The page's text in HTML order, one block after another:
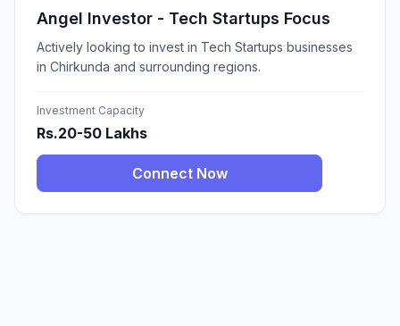
Angel Investor - Tech Startups Focus
Actively looking to invest in Tech Startups businesses
in Chirkunda and surrounding regions.
Investment Capacity
Rs.20-50 Lakhs
Connect Now